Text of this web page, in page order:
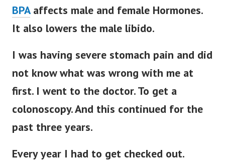
BPAaffects male and female Hormones.
It also lowers the male libido.
I was having severe stomach pain and did
not know what was wrong with me at
first. I went to the doctor. To get a
colonoscopy. And this continued for the
past three years.
Every year I had to get checked out.